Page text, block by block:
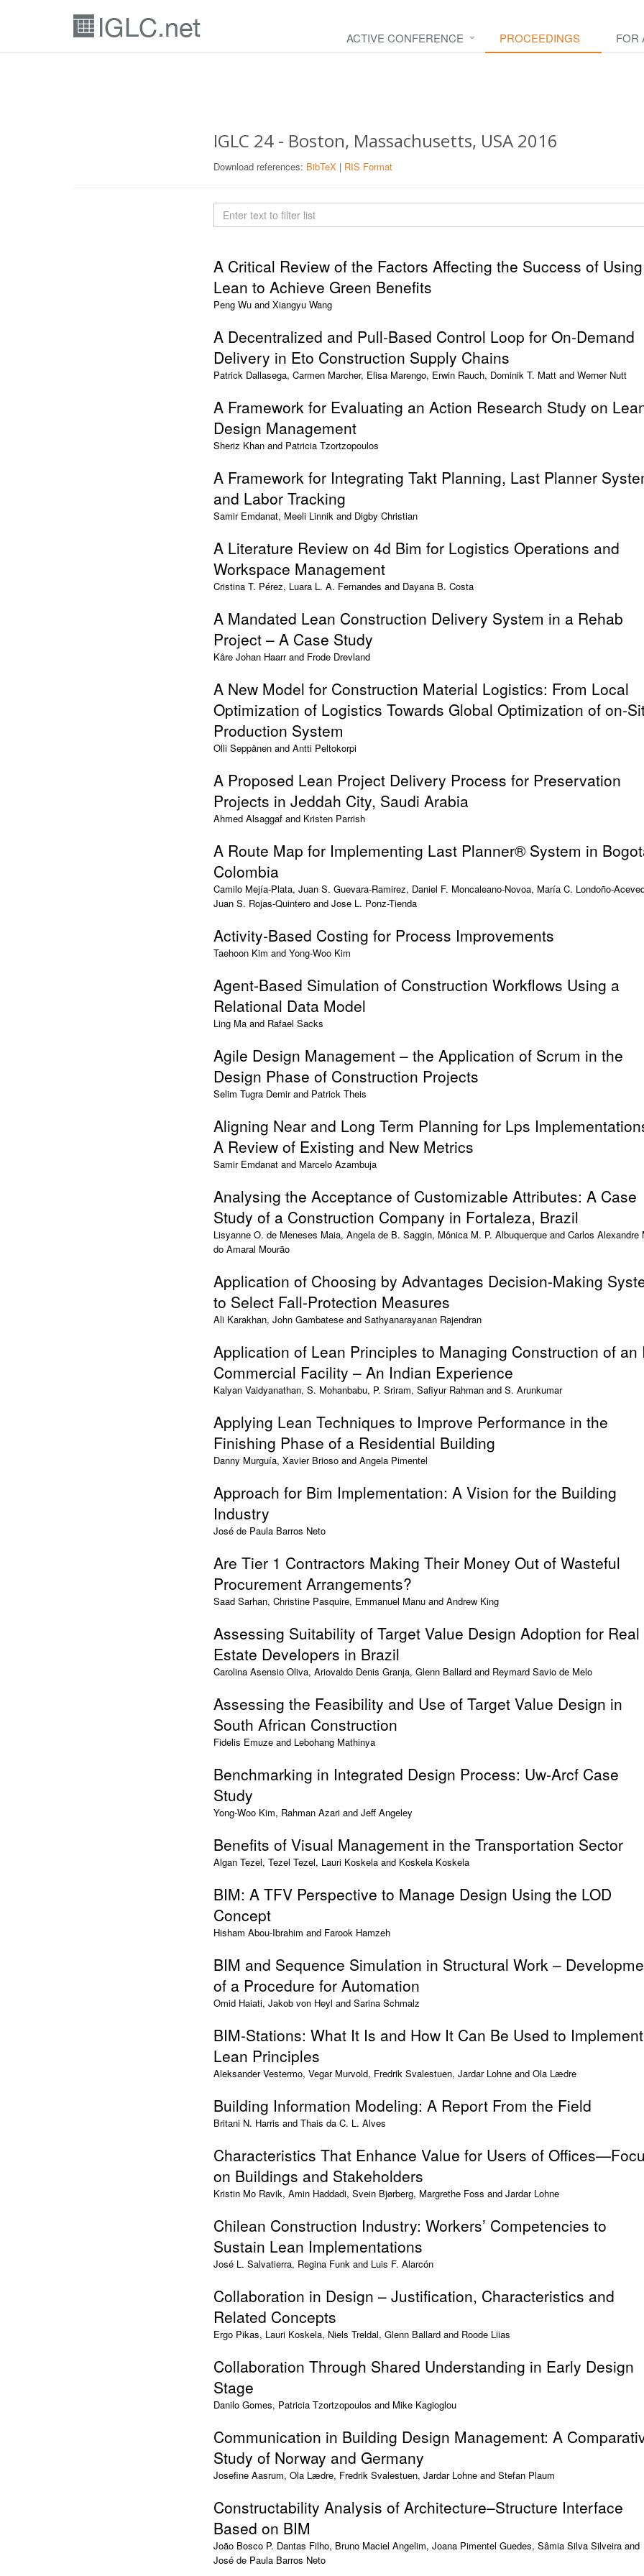
ACTIVE CONFERENCE PROCEEDINGS FOR
IGLC 24 - Boston, Massachusetts, USA 2016
Download references: BibTeX | RIS Format
A Critical Review of the Factors Affecting the Success of Using
Lean to Achieve Green Benefits
Peng Wu and Xiangyu Wang
A Decentralized and Pull-Based Control Loop for On-Demand
Delivery in Eto Construction Supply Chains
Patrick Dallasega, Carmen Marcher, Elisa Marengo, Erwin Rauch, Dominik T. Matt and Werner Nutt
A Framework for Evaluating an Action Research Study on
Design Management
Sheriz Khan and Patricia Tzortzopoulos
A Framework for Integrating Takt Planning, Last Planner
and Labor Tracking
Samir Emdanat, Meeli Linnik and Digby Christian
A Literature Review on 4d Bim for Logistics Operations and
Workspace Management
Cristina T. Pérez, Luara L. A. Fernandes and Dayana B. Costa
A Mandated Lean Construction Delivery System in a Rehab
Project – A Case Study
Kåre Johan Haarr and Frode Drevland
A New Model for Construction Material Logistics: From Local
Optimization of Logistics Towards Global Optimization of on-
Production System
Olli Seppänen and Antti Peltokorpi
A Proposed Lean Project Delivery Process for Preservation
Projects in Jeddah City, Saudi Arabia
Ahmed Alsaggaf and Kristen Parrish
A Route Map for Implementing Last Planner® System in
Colombia
Camilo Mejía-Plata, Juan S. Guevara-Ramirez, Daniel F. Moncaleano-Novoa, María C. Londoño-
Juan S. Rojas-Quintero and Jose L. Ponz-Tienda
Activity-Based Costing for Process Improvements
Taehoon Kim and Yong-Woo Kim
Agent-Based Simulation of Construction Workflows Using a
Relational Data Model
Ling Ma and Rafael Sacks
Agile Design Management – the Application of Scrum in the
Design Phase of Construction Projects
Selim Tugra Demir and Patrick Theis
Aligning Near and Long Term Planning for Lps
A Review of Existing and New Metrics
Samir Emdanat and Marcelo Azambuja
Analysing the Acceptance of Customizable Attributes: A Case
Study of a Construction Company in Fortaleza, Brazil
Lisyanne O. de Meneses Maia, Angela de B. Saggin, Mônica M. P. Albuquerque and Carlos Alexandre
do Amaral Mourão
Application of Choosing by Advantages Decision-Making
to Select Fall-Protection Measures
Ali Karakhan, John Gambatese and Sathyanarayanan Rajendran
Application of Lean Principles to Managing Construction of an
Commercial Facility – An Indian Experience
Kalyan Vaidyanathan, S. Mohanbabu, P. Sriram, Safiyur Rahman and S. Arunkumar
Applying Lean Techniques to Improve Performance in the
Finishing Phase of a Residential Building
Danny Murguía, Xavier Brioso and Angela Pimentel
Approach for Bim Implementation: A Vision for the Building
Industry
José de Paula Barros Neto
Are Tier 1 Contractors Making Their Money Out of Wasteful
Procurement Arrangements?
Saad Sarhan, Christine Pasquire, Emmanuel Manu and Andrew King
Assessing Suitability of Target Value Design Adoption for Real
Estate Developers in Brazil
Carolina Asensio Oliva, Ariovaldo Denis Granja, Glenn Ballard and Reymard Savio de Melo
Assessing the Feasibility and Use of Target Value Design in
South African Construction
Fidelis Emuze and Lebohang Mathinya
Benchmarking in Integrated Design Process: Uw-Arcf Case
Study
Yong-Woo Kim, Rahman Azari and Jeff Angeley
Benefits of Visual Management in the Transportation Sector
Algan Tezel, Tezel Tezel, Lauri Koskela and Koskela Koskela
BIM: A TFV Perspective to Manage Design Using the LOD
Concept
Hisham Abou-Ibrahim and Farook Hamzeh
BIM and Sequence Simulation in Structural Work –
of a Procedure for Automation
Omid Haiati, Jakob von Heyl and Sarina Schmalz
BIM-Stations: What It Is and How It Can Be Used to Implement
Lean Principles
Aleksander Vestermo, Vegar Murvold, Fredrik Svalestuen, Jardar Lohne and Ola Lædre
Building Information Modeling: A Report From the Field
Britani N. Harris and Thais da C. L. Alves
Characteristics That Enhance Value for Users of
on Buildings and Stakeholders
Kristin Mo Ravik, Amin Haddadi, Svein Bjørberg, Margrethe Foss and Jardar Lohne
Chilean Construction Industry: Workers’ Competencies to
Sustain Lean Implementations
José L. Salvatierra, Regina Funk and Luis F. Alarcón
Collaboration in Design – Justification, Characteristics and
Related Concepts
Ergo Pikas, Lauri Koskela, Niels Treldal, Glenn Ballard and Roode Liias
Collaboration Through Shared Understanding in Early Design
Stage
Danilo Gomes, Patricia Tzortzopoulos and Mike Kagioglou
Communication in Building Design Management: A
Study of Norway and Germany
Josefine Aasrum, Ola Lædre, Fredrik Svalestuen, Jardar Lohne and Stefan Plaum
Constructability Analysis of Architecture–Structure Interface
Based on BIM
João Bosco P. Dantas Filho, Bruno Maciel Angelim, Joana Pimentel Guedes, Sâmia Silva Silveira and
José de Paula Barros Neto